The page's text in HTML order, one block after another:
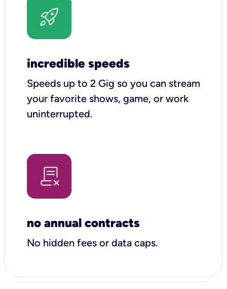
incredible speeds
Speeds up to 2 Gig so you can stream
your favorite shows, game, or work
uninterrupted.
no annual contracts
No hidden fees or data caps.